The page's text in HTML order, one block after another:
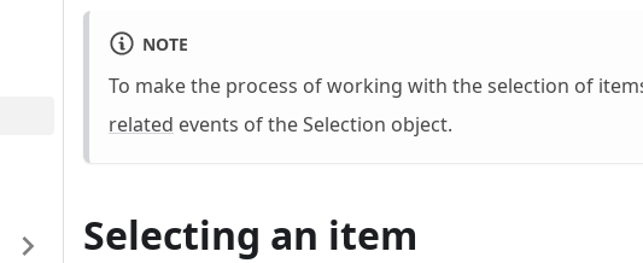
NOTE
To make the process of working with the selection of
related events of the Selection object.
Selecting an item